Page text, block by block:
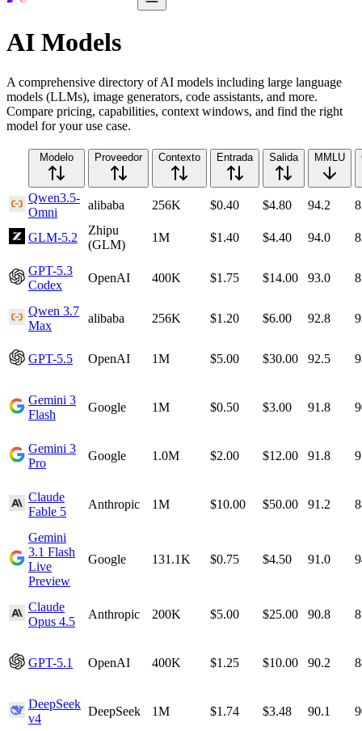
AI Models
A comprehensive directory of AI models including large language
models (LLMs), image generators, code assistants, and more.
Compare pricing, capabilities, context windows, and find the right
model for your use case.
Modelo Proveedor Contexto Entrada Salida MMLU
Qwen3.5-
Omni
alibaba 256K $0.40 $4.80 94.2
GLM-5.2
Zhipu
(GLM)
1M $1.40 $4.40 94.0
GPT-5.3
Codex
OpenAI 400K $1.75 $14.00 93.0
Qwen 3.7
Max
alibaba 256K $1.20 $6.00 92.8
GPT-5.5 OpenAI 1M $5.00 $30.00 92.5
Gemini 3
Flash
Google 1M $0.50 $3.00 91.8
Gemini 3
Pro
Google 1.0M $2.00 $12.00 91.8
Claude
Fable 5
Anthropic 1M $10.00 $50.00 91.2
Gemini
3.1 Flash
Live
Preview
Google 131.1K $0.75 $4.50 91.0
Claude
Opus 4.5
Anthropic 200K $5.00 $25.00 90.8
GPT-5.1 OpenAI 400K $1.25 $10.00 90.2
DeepSeek
v4
DeepSeek 1M $1.74 $3.48 90.1